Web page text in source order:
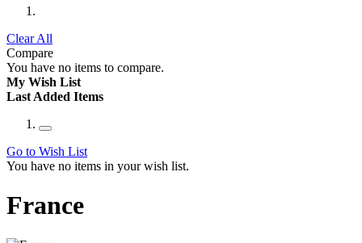
Clear All
Compare
You have no items to compare.
My Wish List
Last Added Items
Go to Wish List
You have no items in your wish list.
France